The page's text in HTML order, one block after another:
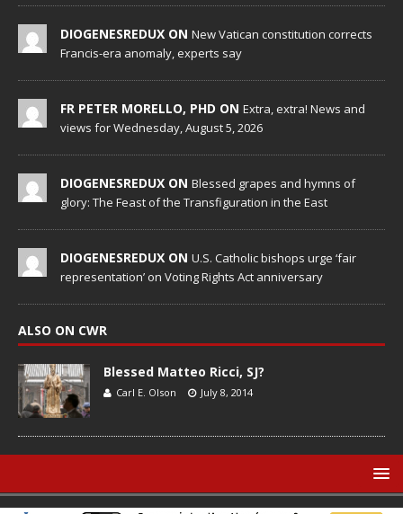
DIOGENESREDUX ON New Vatican constitution corrects
Francis-era anomaly, experts say
FR PETER MORELLO, PHD ON Extra, extra! News and
views for Wednesday, August 5, 2026
DIOGENESREDUX ON Blessed grapes and hymns of
glory: The Feast of the Transfiguration in the East
DIOGENESREDUX ON U.S. Catholic bishops urge ‘fair
representation’ on Voting Rights Act anniversary
ALSO ON CWR
Blessed Matteo Ricci, SJ?
Carl E. Olson July 8, 2014